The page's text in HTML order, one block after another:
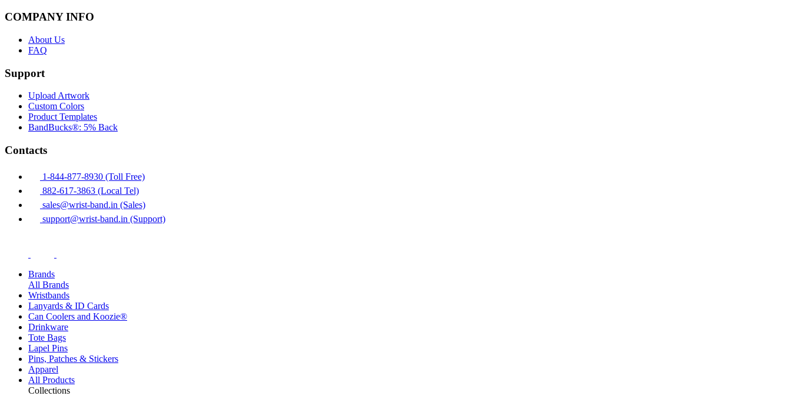
COMPANY INFO
About Us
FAQ
Support
Upload Artwork
Custom Colors
Product Templates
BandBucks®: 5% Back
Contacts
1-844-877-8930 (Toll Free)
882-617-3863 (Local Tel)
sales@wrist-band.in (Sales)
support@wrist-band.in (Support)
Brands
All Brands
Wristbands
Lanyards & ID Cards
Can Coolers and Koozie®
Drinkware
Tote Bags
Lapel Pins
Pins, Patches & Stickers
Apparel
All Products
Collections